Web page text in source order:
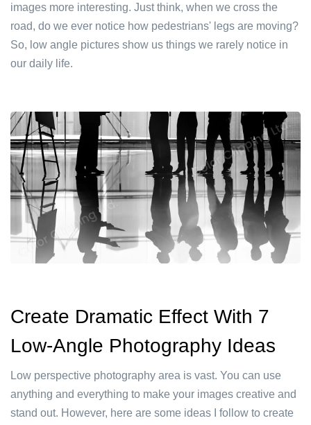
images more interesting. Just think, when we cross the
road, do we ever notice how pedestrians' legs are moving?
So, low angle pictures show us things we rarely notice in
our daily life.
Create Dramatic Effect With 7
Low-Angle Photography Ideas
Low perspective photography area is vast. You can use
anything and everything to make your images creative and
stand out. However, here are some ideas I follow to create